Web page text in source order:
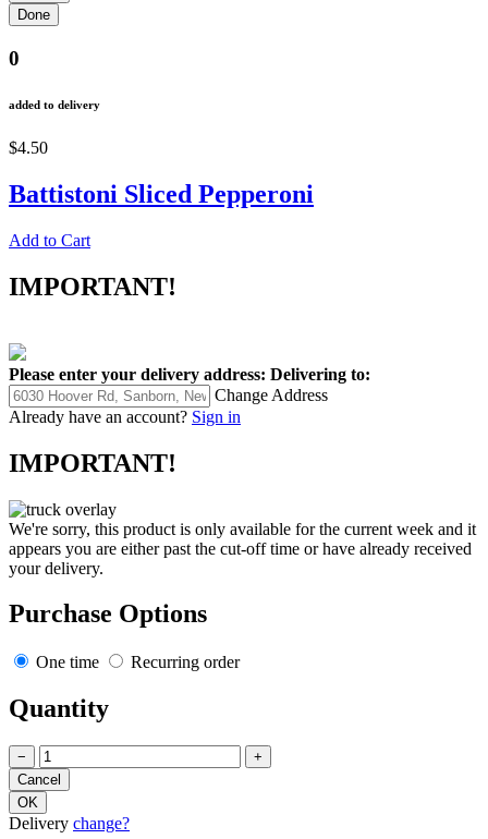
0
added to delivery
$4.50
Battistoni Sliced Pepperoni
Add to Cart
IMPORTANT!
Please enter your delivery address: Delivering to:
Change Address
Already have an account? Sign in
IMPORTANT!
We're sorry, this product is only available for the current week and it
appears you are either past the cut-off time or have already received
your delivery.
Purchase Options
One time Recurring order
Quantity
− +
Delivery change?